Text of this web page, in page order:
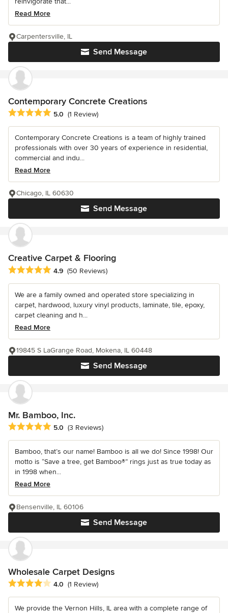
Read More
Send Message
Carpentersville, IL
Contemporary Concrete Creations
Average rating: 5 out of 5 stars
5.0 (1 Review)
Contemporary Concrete Creations is a team of highly trained
professionals with over 30 years of experience in residential,
commercial and indu...
Read More
Send Message
Chicago, IL 60630
Creative Carpet & Flooring
Average rating: 4.9 out of 5 stars
4.9 (50 Reviews)
We are a family owned and operated store specializing in
carpet, hardwood, luxury vinyl products, laminate, tile, epoxy,
carpet cleaning and h...
Read More
Send Message
19845 S LaGrange Road, Mokena, IL 60448
Mr. Bamboo, Inc.
Average rating: 5 out of 5 stars
5.0 (3 Reviews)
Bamboo, that’s our name! Bamboo is all we do! Since 1998! Our
motto is “Save a tree, get Bamboo®” rings just as true today as
in 1998 when...
Read More
Send Message
Bensenville, IL 60106
Wholesale Carpet Designs
Average rating: 4 out of 5 stars
4.0 (1 Review)
We provide the Vernon Hills, IL area with a complete range of